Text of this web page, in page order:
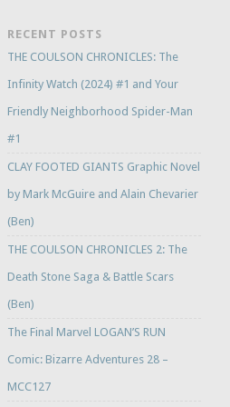
RECENT POSTS
THE COULSON CHRONICLES: The
Infinity Watch (2024) #1 and Your
Friendly Neighborhood Spider-Man
#1
CLAY FOOTED GIANTS Graphic Novel
by Mark McGuire and Alain Chevarier
(Ben)
THE COULSON CHRONICLES 2: The
Death Stone Saga & Battle Scars
(Ben)
The Final Marvel LOGAN’S RUN
Comic: Bizarre Adventures 28 –
MCC127